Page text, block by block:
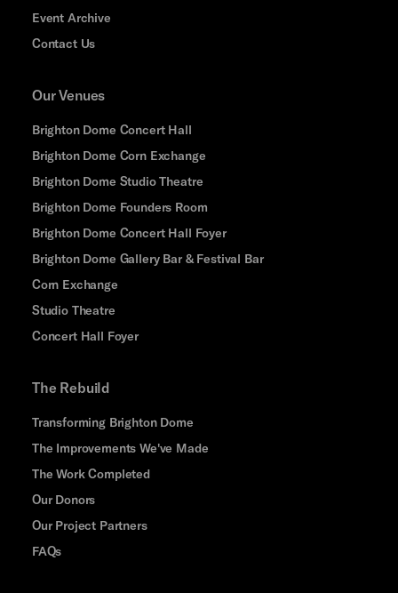
Event Archive
Contact Us
Our Venues
Brighton Dome Concert Hall
Brighton Dome Corn Exchange
Brighton Dome Studio Theatre
Brighton Dome Founders Room
Brighton Dome Concert Hall Foyer
Brighton Dome Gallery Bar & Festival Bar
Corn Exchange
Studio Theatre
Concert Hall Foyer
The Rebuild
Transforming Brighton Dome
The Improvements We've Made
The Work Completed
Our Donors
Our Project Partners
FAQs